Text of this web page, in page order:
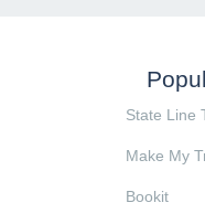
State Line
Make My
Bookit